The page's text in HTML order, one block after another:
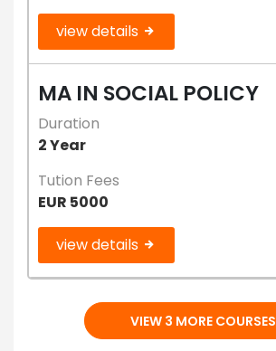
view details
MA IN SOCIAL POLICY
Duration
2 Year
Tution Fees
EUR 5000
view details
VIEW 3 MORE COURSES